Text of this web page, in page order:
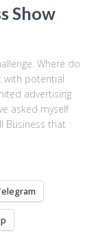
Show
Where do
with potential
advertising
asked myself
Business that